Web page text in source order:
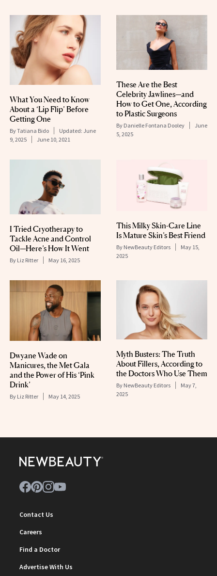
What You Need to Know
About a ‘Lip Flip’ Before
Getting One
ByTatiana Bido Updated: June
9, 2025
June 10, 2021
These Are the Best
Celebrity Jawlines—and
How to Get One, According
to Plastic Surgeons
By Danielle Fontana Dooley
June
5, 2025
I Tried Cryotherapy to
Tackle Acne and Control
Oil—Here’s How It Went
By Liz Ritter May 16, 2025
This Milky Skin-Care Line
Is Mature Skin’s Best Friend
By NewBeauty Editors
May 15,
2025
Dwyane Wade on
Manicures, the Met Gala
and the Power of His ‘Pink
Drink’
By Liz Ritter May 14, 2025
Myth Busters: The Truth
About Fillers, According to
the Doctors Who Use Them
By NewBeauty Editors
May 7,
2025
Contact Us
Careers
Find a Doctor
Advertise With Us